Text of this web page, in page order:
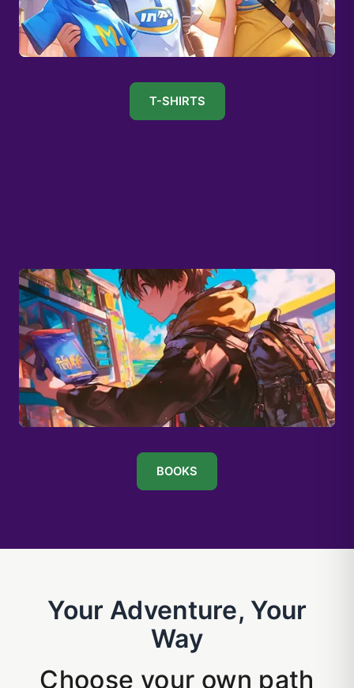
T-SHIRTS
BOOKS
Your Adventure, Your
Way
Choose your own path